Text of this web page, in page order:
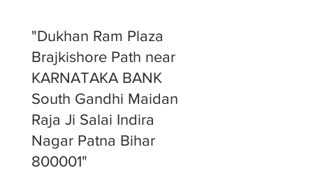
"Dukhan Ram Plaza
Brajkishore Path near
KARNATAKA BANK
South Gandhi Maidan
Raja Ji Salai Indira
Nagar Patna Bihar
800001"